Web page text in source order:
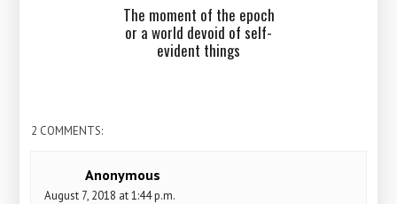
The moment of the epoch
or a world devoid of self-
evident things
2 COMMENTS:
Anonymous
August 7, 2018 at 1:44 p.m.